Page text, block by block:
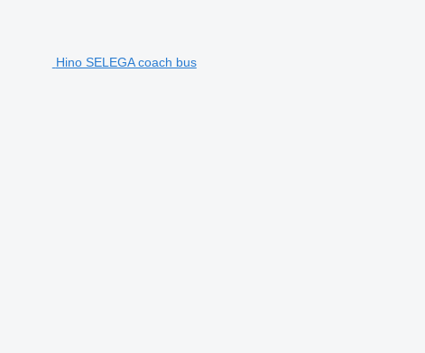
Hino SELEGA coach bus